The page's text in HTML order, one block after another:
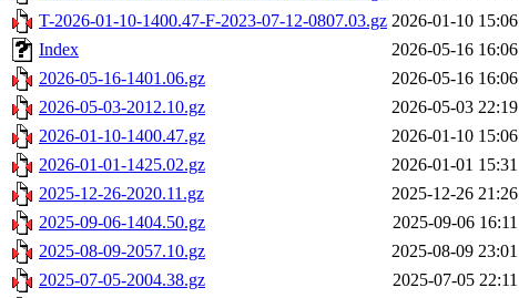
T-2026-01-10-1400.47-F-2023-07-12-0807.03.gz 2026-01-10 15:06
Index
2026-05-16 16:06
2026-05-16-1401.06.gz
2026-05-16 16:06
2026-05-03-2012.10.gz
2026-05-03 22:19
2026-01-10-1400.47.gz
2026-01-10 15:06
2026-01-01-1425.02.gz
2026-01-01 15:31
2025-12-26-2020.11.gz
2025-12-26 21:26
2025-09-06-1404.50.gz
2025-09-06 16:11
2025-08-09-2057.10.gz
2025-08-09 23:01
2025-07-05-2004.38.gz
2025-07-05 22:11